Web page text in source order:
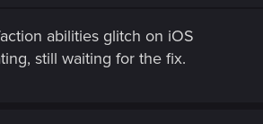
abilities glitch on iOS
still waiting for the fix.